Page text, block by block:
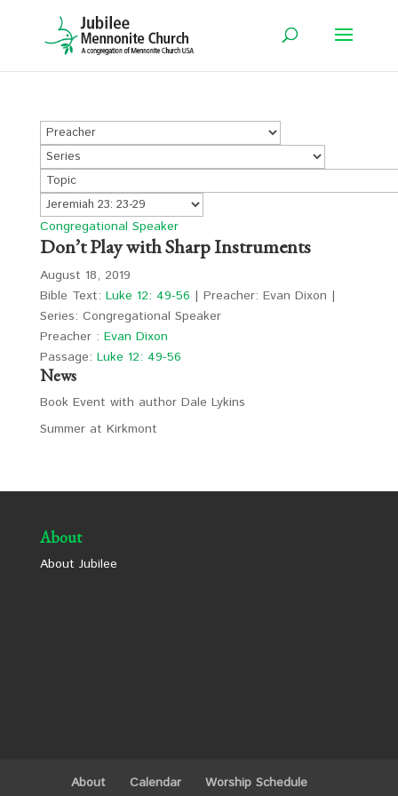
Congregational Speaker
Don’t Play with Sharp Instruments
August 18, 2019
Bible Text: Luke 12: 49-56 | Preacher: Evan Dixon |
Series: Congregational Speaker
Preacher : Evan Dixon
Passage: Luke 12: 49-56
News
Book Event with author Dale Lykins
Summer at Kirkmont
About
About Jubilee
About Calendar
Worship Schedule